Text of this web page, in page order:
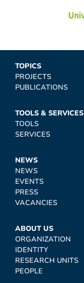
TOPICS
PROJECTS
PUBLICATIONS
TOOLS & SERVICES
TOOLS
SERVICES
NEWS
NEWS
EVENTS
PRESS
VACANCIES
ABOUT US
ORGANIZATION
IDENTITY
RESEARCH UNITS
PEOPLE